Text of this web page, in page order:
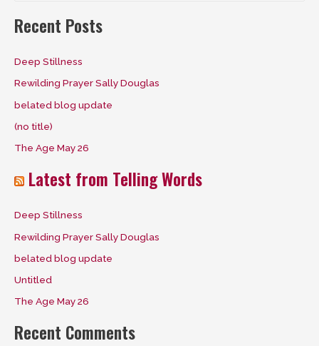
r
o
r
:
Recent Posts
Deep Stillness
Rewilding Prayer Sally Douglas
belated blog update
(no title)
The Age May 26
Latest from Telling Words
Deep Stillness
Rewilding Prayer Sally Douglas
belated blog update
Untitled
The Age May 26
Recent Comments